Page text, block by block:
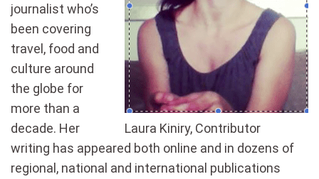
Laura Kiniry, Contributor
journalist who’s
been covering
travel, food and
culture around
the globe for
more than a
decade. Her
writing has appeared both online and in dozens of
regional, national and international publications